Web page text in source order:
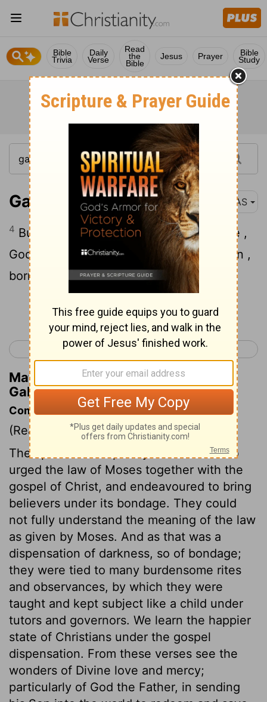
Bible
Trivia
Daily
Verse
Read
the
Bible
Jesus Prayer Bible
Study
Galatians 4:4 NAS
4 But when the fullness of the time came ,
God sent forth His Son , born of a woman ,
born under the Law ,
Continue Reading...
< Galatians 3 Galatians 5 >
Matthew Henry's Commentary on
Galatians 4:4
Commentary on Galatians 4:1-7
(Read Galatians 4:1-7)
The apostle deals plainly with those who
urged the law of Moses together with the
gospel of Christ, and endeavoured to bring
believers under its bondage. They could
not fully understand the meaning of the law
as given by Moses. And as that was a
dispensation of darkness, so of bondage;
they were tied to many burdensome rites
and observances, by which they were
taught and kept subject like a child under
tutors and governors. We learn the happier
state of Christians under the gospel
dispensation. From these verses see the
wonders of Divine love and mercy;
particularly of God the Father, in sending